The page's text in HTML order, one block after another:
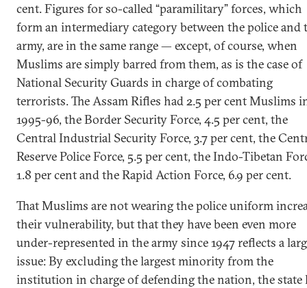
cent. Figures for so-called “paramilitary” forces, which
form an intermediary category between the police and
army, are in the same range — except, of course, when
Muslims are simply barred from them, as is the case of
National Security Guards in charge of combating
terrorists. The Assam Rifles had 2.5 per cent Muslims
1995-96, the Border Security Force, 4.5 per cent, the
Central Industrial Security Force, 3.7 per cent, the
Reserve Police Force, 5.5 per cent, the Indo-Tibetan
1.8 per cent and the Rapid Action Force, 6.9 per cent.
That Muslims are not wearing the police uniform
their vulnerability, but that they have been even more
under-represented in the army since 1947 reflects a
issue: By excluding the largest minority from the
institution in charge of defending the nation, the state